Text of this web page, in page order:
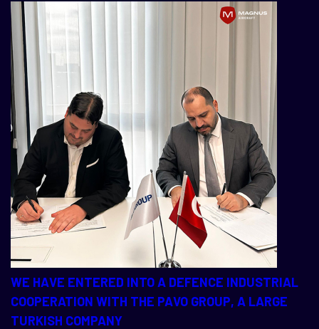
WE HAVE ENTERED INTO A DEFENCE INDUSTRIAL
COOPERATION WITH THE PAVO GROUP, A LARGE
TURKISH COMPANY